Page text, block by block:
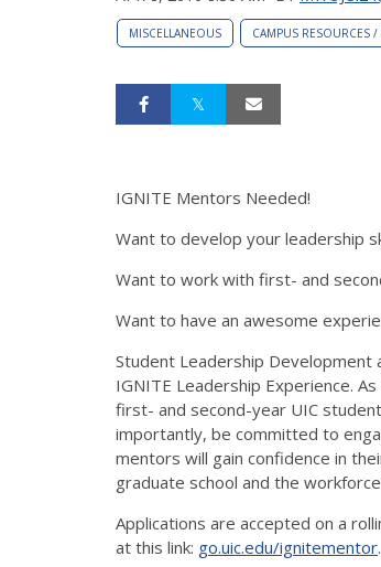
MISCELLANEOUS CAMPUS RESOURCES /
IGNITE Mentors Needed!
Want to develop your leadership
Want to work with first- and
Want to have an awesome
Student Leadership Development
IGNITE Leadership Experience.
first- and second-year UIC
importantly, be committed to
mentors will gain confidence in
graduate school and the
Applications are accepted on a
at this link: go.uic.edu/ignitementor.